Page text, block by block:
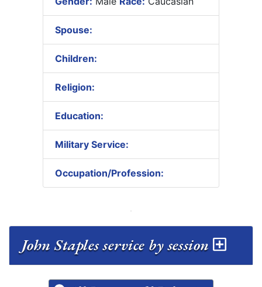
Spouse:
Children:
Religion:
Education:
Military Service:
Occupation/Profession:
John Staples service by session